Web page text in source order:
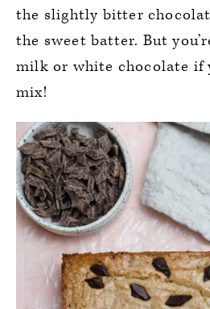
the slightly bitter
the sweet batter. But
milk or white chocolate if
mix!